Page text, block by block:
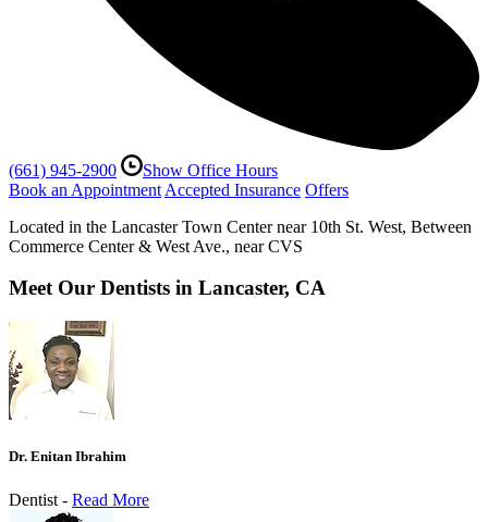
(661) 945-2900
Show Office Hours
Book an Appointment Accepted Insurance Offers
Located in the Lancaster Town Center near 10th St. West, Between
Commerce Center & West Ave., near CVS
Meet Our Dentists in Lancaster, CA
Dr. Enitan Ibrahim
Dentist - Read More